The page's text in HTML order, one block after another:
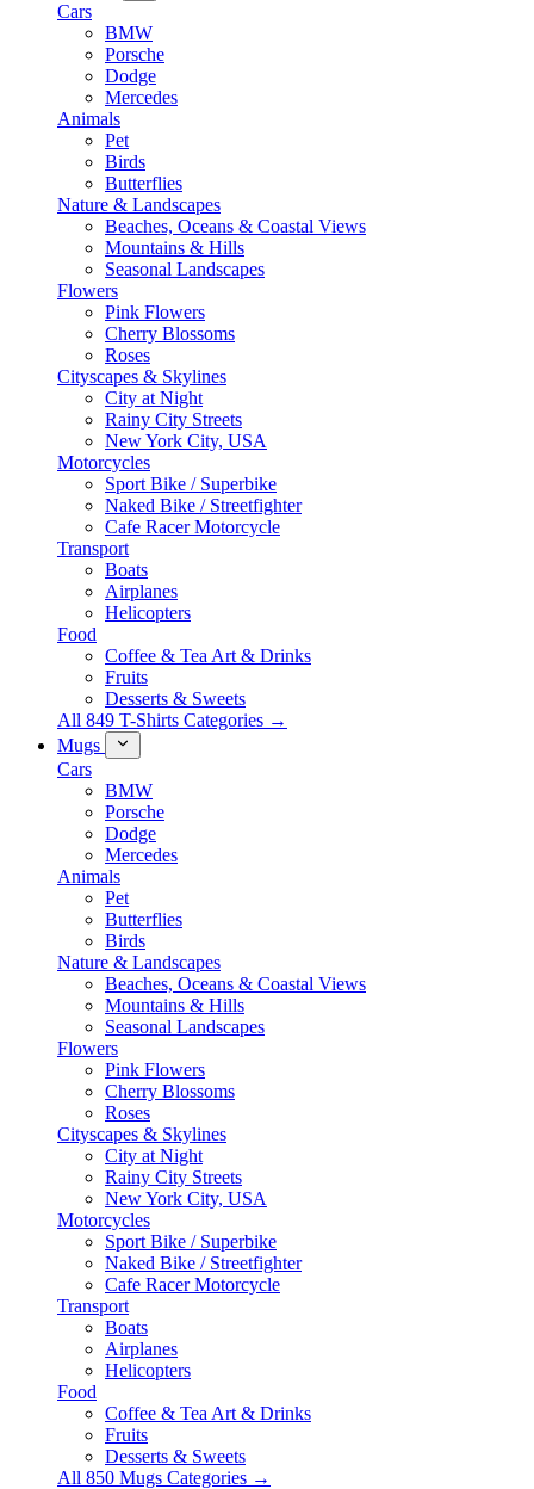
Cars
BMW
Porsche
Dodge
Mercedes
Animals
Pet
Birds
Butterflies
Nature & Landscapes
Beaches, Oceans & Coastal Views
Mountains & Hills
Seasonal Landscapes
Flowers
Pink Flowers
Cherry Blossoms
Roses
Cityscapes & Skylines
City at Night
Rainy City Streets
New York City, USA
Motorcycles
Sport Bike / Superbike
Naked Bike / Streetfighter
Cafe Racer Motorcycle
Transport
Boats
Airplanes
Helicopters
Food
Coffee & Tea Art & Drinks
Fruits
Desserts & Sweets
All 849 T-Shirts Categories →
Mugs
Cars
BMW
Porsche
Dodge
Mercedes
Animals
Pet
Butterflies
Birds
Nature & Landscapes
Beaches, Oceans & Coastal Views
Mountains & Hills
Seasonal Landscapes
Flowers
Pink Flowers
Cherry Blossoms
Roses
Cityscapes & Skylines
City at Night
Rainy City Streets
New York City, USA
Motorcycles
Sport Bike / Superbike
Naked Bike / Streetfighter
Cafe Racer Motorcycle
Transport
Boats
Airplanes
Helicopters
Food
Coffee & Tea Art & Drinks
Fruits
Desserts & Sweets
All 850 Mugs Categories →